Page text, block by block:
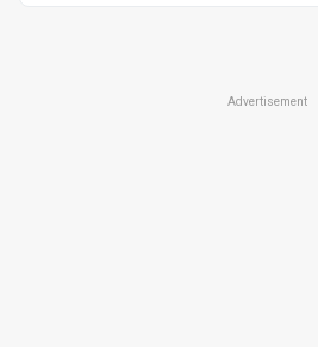
Advertisement